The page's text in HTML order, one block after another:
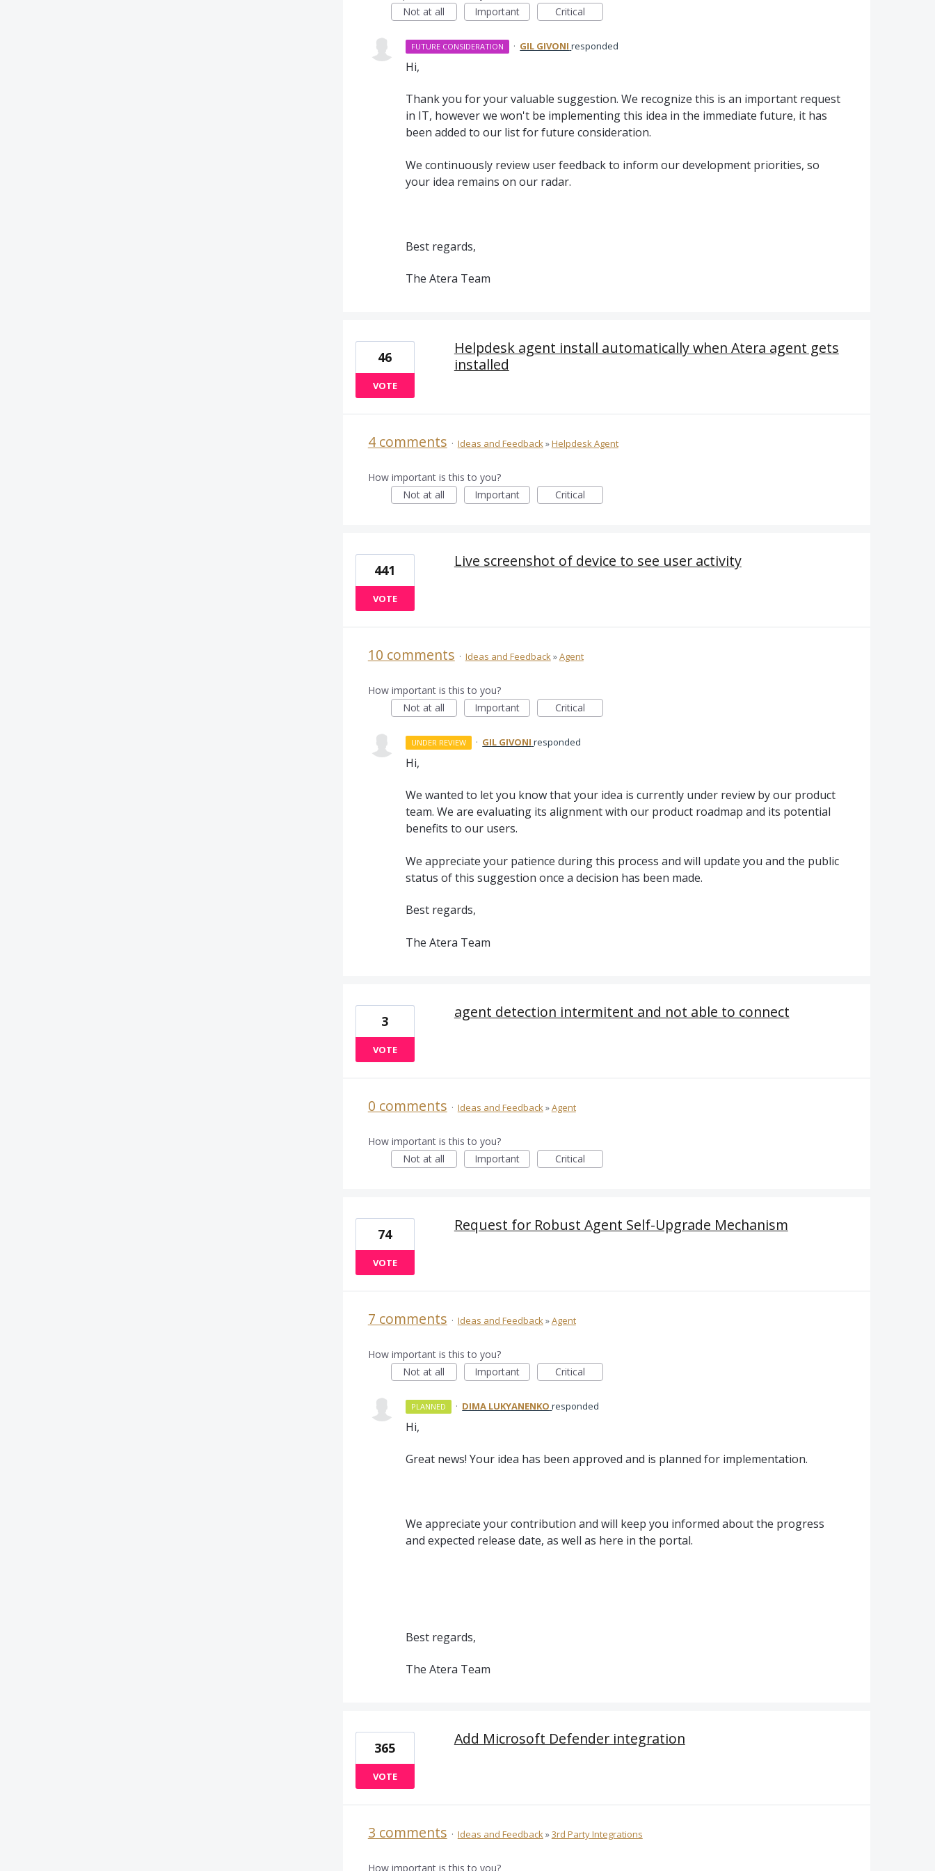
Not at all
Important Critical
FUTURE CONSIDERATION · GIL GIVONI responded
Hi,
Thank you for your valuable suggestion. We recognize this is an important request
in IT, however we won't be implementing this idea in the immediate future, it has
been added to our list for future consideration.
We continuously review user feedback to inform our development priorities, so
your idea remains on our radar.
Best regards,
The Atera Team
Helpdesk agent install automatically when Atera agent gets
installed
46
VOTE
4 comments · Ideas and Feedback»Helpdesk Agent
How important is this to you?
Not at all
Important Critical
Live screenshot of device to see user activity
441
VOTE
10 comments · Ideas and Feedback»Agent
How important is this to you?
Not at all
Important Critical
UNDER REVIEW · GIL GIVONI responded
Hi,
We wanted to let you know that your idea is currently under review by our product
team. We are evaluating its alignment with our product roadmap and its potential
benefits to our users.
We appreciate your patience during this process and will update you and the public
status of this suggestion once a decision has been made.
Best regards,
The Atera Team
agent detection intermitent and not able to connect
3
VOTE
0 comments · Ideas and Feedback »Agent
How important is this to you?
Not at all
Important Critical
Request for Robust Agent Self-Upgrade Mechanism
74
VOTE
7 comments · Ideas and Feedback »Agent
How important is this to you?
Not at all
Important Critical
PLANNED · DIMA LUKYANENKO responded
Hi,
Great news! Your idea has been approved and is planned for implementation.
We appreciate your contribution and will keep you informed about the progress
and expected release date, as well as here in the portal.
Best regards,
The Atera Team
Add Microsoft Defender integration
365
VOTE
3 comments · Ideas and Feedback»3rd Party Integrations
How important is this to you?